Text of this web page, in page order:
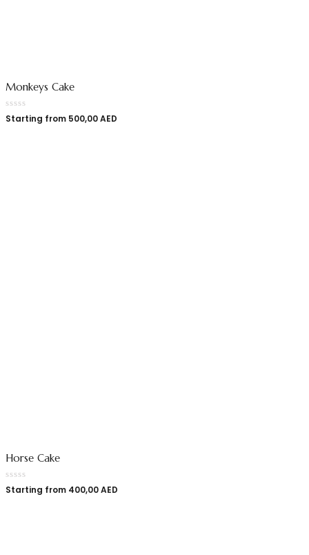
Monkeys Cake
Starting from 500,00AED
Horse Cake
Starting from 400,00AED